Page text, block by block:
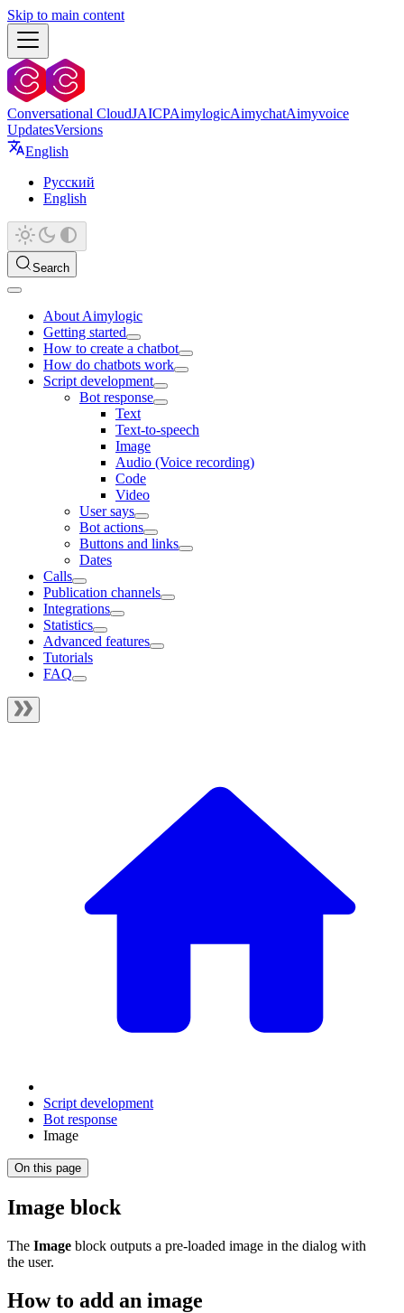
Skip to main content
Conversational CloudJAICPAimylogicAimychatAimyvoice
UpdatesVersions
English
Русский
English
Search
About Aimylogic
Getting started
How to create a chatbot
How do chatbots work
Script development
Bot response
Text
Text-to-speech
Image
Audio (Voice recording)
Code
Video
User says
Bot actions
Buttons and links
Dates
Calls
Publication channels
Integrations
Statistics
Advanced features
Tutorials
FAQ
Script development
Bot response
Image
On this page
Image block
The Image block outputs a pre-loaded image in the dialog with
the user.
How to add an image